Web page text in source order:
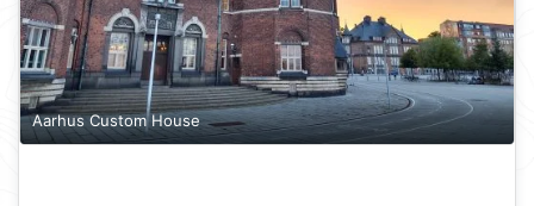
Aarhus Custom House